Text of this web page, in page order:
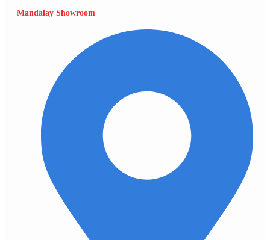
Mandalay Showroom